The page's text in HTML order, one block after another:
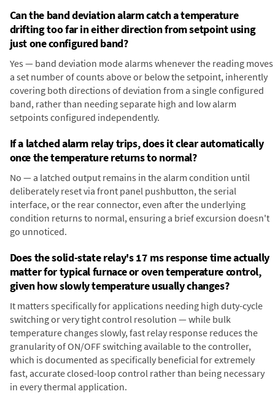
Can the band deviation alarm catch a temperature
drifting too far in either direction from setpoint using
just one configured band?
Yes — band deviation mode alarms whenever the reading moves
a set number of counts above or below the setpoint, inherently
covering both directions of deviation from a single configured
band, rather than needing separate high and low alarm
setpoints configured independently.
If a latched alarm relay trips, does it clear automatically
once the temperature returns to normal?
No — a latched output remains in the alarm condition until
deliberately reset via front panel pushbutton, the serial
interface, or the rear connector, even after the underlying
condition returns to normal, ensuring a brief excursion doesn't
go unnoticed.
Does the solid-state relay's 17 ms response time actually
matter for typical furnace or oven temperature control,
given how slowly temperature usually changes?
It matters specifically for applications needing high duty-cycle
switching or very tight control resolution — while bulk
temperature changes slowly, fast relay response reduces the
granularity of ON/OFF switching available to the controller,
which is documented as specifically beneficial for extremely
fast, accurate closed-loop control rather than being necessary
in every thermal application.